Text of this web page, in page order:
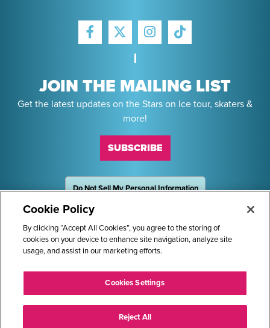
FACEBOOK
TWITTER
INSTAGRAM
TIKTOK
JOIN THE MAILING LIST
Get the latest updates on the Stars on Ice tour, skaters &
more!
SUBSCRIBE
Do Not Sell My Personal Information
Sponsors
STARS ON ICE AND LOGO ARE REGISTERED TRADEMARKS OF
TRANS WORLD INTERNATIONAL, LLC. © 2026.
ALL RIGHTS RESERVED.
Cookie Policy
By clicking “Accept All Cookies”, you agree to the storing of
cookies on your device to enhance site navigation, analyze site
usage, and assist in our marketing efforts.
Cookies Settings
Reject All